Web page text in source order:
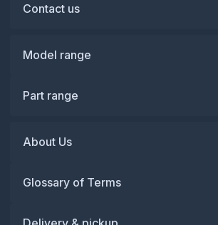
Contact us
Model range
Part range
About Us
Glossary of Terms